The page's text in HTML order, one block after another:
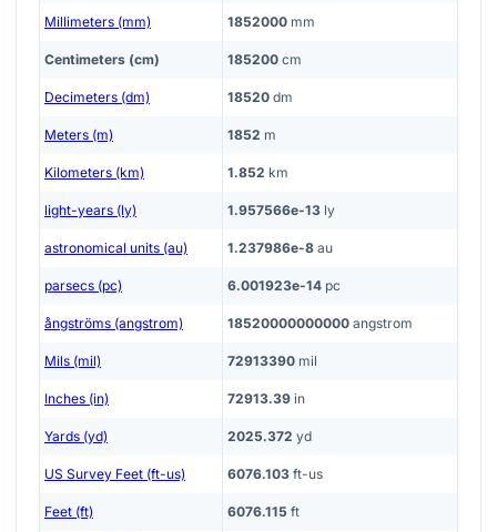
Millimeters (mm) 1852000 mm
Centimeters (cm) 185200 cm
Decimeters (dm) 18520 dm
Meters (m) 1852 m
Kilometers (km) 1.852 km
light-years (ly) 1.957566e-13 ly
astronomical units (au) 1.237986e-8 au
parsecs (pc) 6.001923e-14 pc
ångströms (angstrom) 18520000000000 angstrom
Mils (mil) 72913390 mil
Inches (in) 72913.39 in
Yards (yd) 2025.372 yd
US Survey Feet (ft-us) 6076.103 ft-us
Feet (ft) 6076.115 ft